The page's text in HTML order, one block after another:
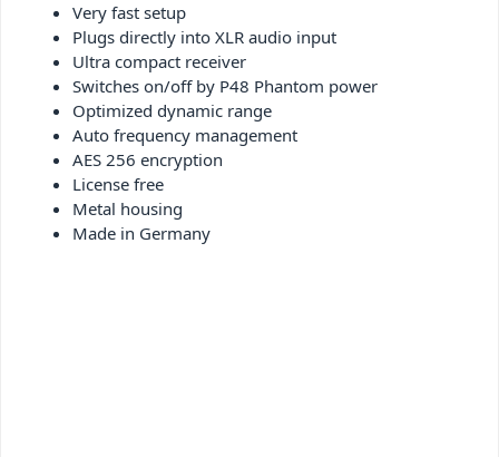
Very fast setup
Plugs directly into XLR audio input
Ultra compact receiver
Switches on/off by P48 Phantom power
Optimized dynamic range
Auto frequency management
AES 256 encryption
License free
Metal housing
Made in Germany